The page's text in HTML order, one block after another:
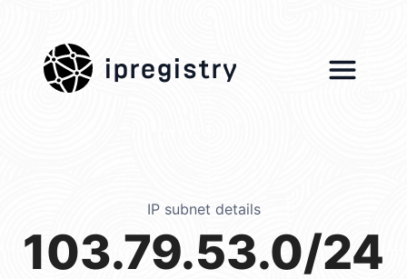
ipregistry
IP subnet details
103.79.53.0/24